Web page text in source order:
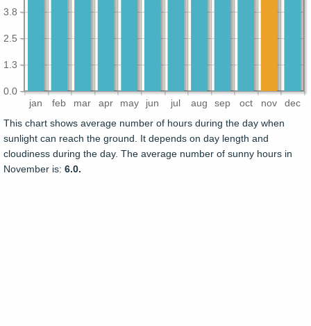
jan feb mar apr may jun jul aug sep oct nov dec
0.0
1.3
2.5
3.8
This chart shows average number of hours during the day when
sunlight can reach the ground. It depends on day length and
cloudiness during the day. The average number of sunny hours in
November is: 6.0.